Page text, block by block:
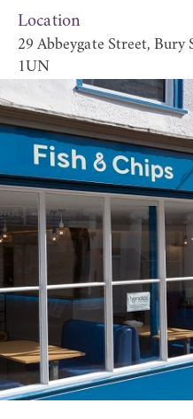
Location
29 Abbeygate Street, Bury
1UN